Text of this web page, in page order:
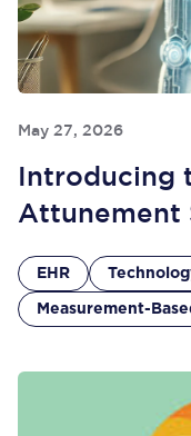
May 27, 2026
Introducing
Attunement
EHR
Measurement-